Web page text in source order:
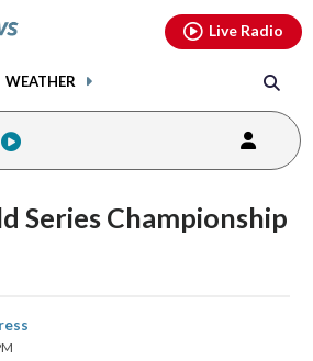
WEATHER
Live Radio
Series Championship
youtubethreads